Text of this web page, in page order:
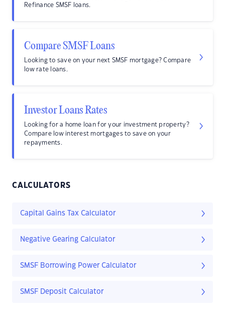
Refinance SMSF loans.
Compare SMSF Loans
Looking to save on your next SMSF mortgage? Compare
low rate loans.
Investor Loans Rates
Looking for a home loan for your investment property?
Compare low interest mortgages to save on your
repayments.
CALCULATORS
Capital Gains Tax Calculator
Negative Gearing Calculator
SMSF Borrowing Power Calculator
SMSF Deposit Calculator